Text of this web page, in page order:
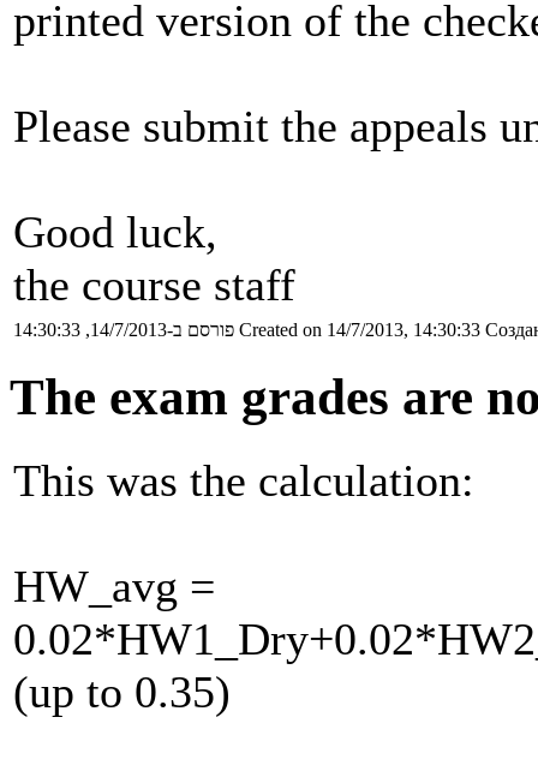
printed version of the
Please submit the appeals
Good luck,
the course staff
פורסם ב-14/7/2013, 14:30:33 Created on 14/7/2013, 14:30:33
The exam grades are
This was the calculation:
HW_avg =
(up to 0.35)